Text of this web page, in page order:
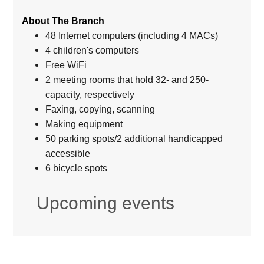
About The Branch
48 Internet computers (including 4 MACs)
4 children's computers
Free WiFi
2 meeting rooms that hold 32- and 250-
capacity, respectively
Faxing, copying, scanning
Making equipment
50 parking spots/2 additional handicapped
accessible
6 bicycle spots
Upcoming events